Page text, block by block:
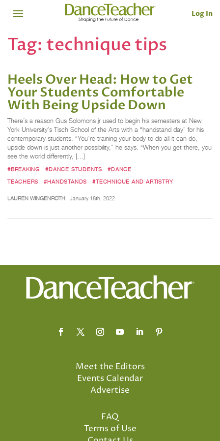
Log In
Tag: technique tips
Heels Over Head: How to Get
Your Students Comfortable
With Being Upside Down
There’s a reason Gus Solomons jr used to begin his semesters at New
York University’s Tisch School of the Arts with a “handstand day” for his
contemporary students. “You’re training your body to do all it can do,
upside down is just another possibility,” he says. “When you get there, you
see the world differently, […]
#BREAKING #DANCE STUDENTS
#DANCE
TEACHERS
#HANDSTANDS #TECHNIQUE AND ARTISTRY
LAUREN WINGENROTH January 18th, 2022
Meet the Editors
Events Calendar
Advertise
FAQ
Terms of Use